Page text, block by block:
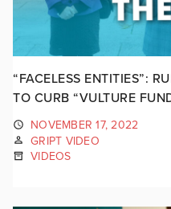
“FACELESS ENTITIES”:
TO CURB “VULTURE
NOVEMBER 17, 2022
GRIPT VIDEO
VIDEOS